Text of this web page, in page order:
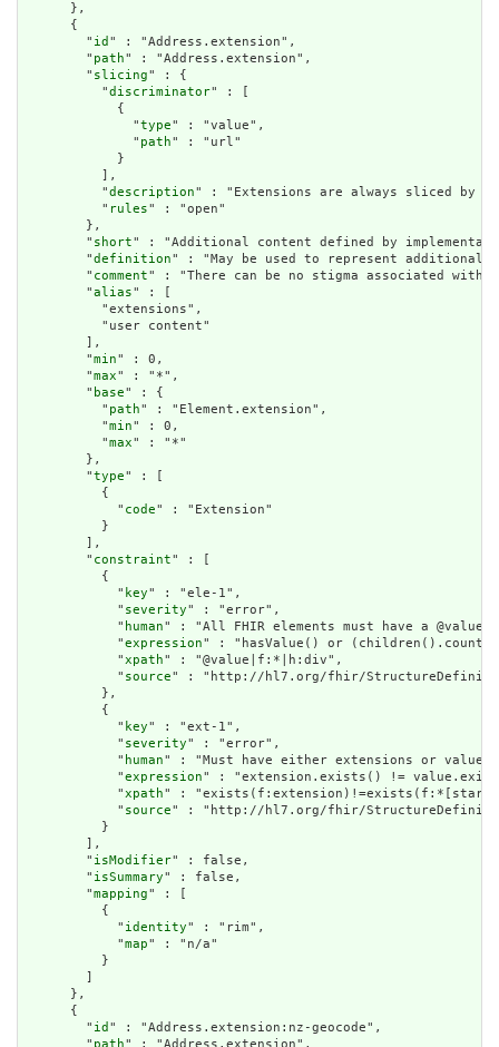
      },
      {
        "
id " : "Address.extension",
        "
path" : "Address.extension",
        "
slicing" : {
          "
discriminator" : [
            {
              "
type" : "value",
              "
path" : "url"
            }
          ],
          "
description" : "Extensions are always sliced by
          "
rules" : "open"
        },
        "
short" : "Additional content defined by
        "
definition" : "May be used to represent additional
        "
comment" : "There can be no stigma associated
        "
alias" : [
          "extensions",
          "user content"
        ],
        "
min" : 0,
        "
max" : "*",
        "
base" : {
          "
path" : "Element.extension",
          "
min" : 0,
          "
max" : "*"
        },
        "
type" : [
          {
            "
code" : "Extension"
          }
        ],
        "
constraint" : [
          {
            "
key" : "ele-1",
            "
severity" : "error",
            "
human" : "All FHIR elements must have a
            "
expression" : "hasValue() or
            "
xpath" : "@value|f:*|h:div",
            "
source" : "http://hl7.org/fhir/
          },
          {
            "
key" : "ext-1",
            "
severity" : "error",
            "
human" : "Must have either extensions or
            "
expression" : "extension.exists() !=
            "
xpath" :
            "
source" : "http://hl7.org/fhir/
          }
        ],
        "
isModifier" : false,
        "
isSummary" : false,
        "
mapping" : [
          {
            "
identity" : "rim",
            "
map" : "n/a"
          }
      },
      {
        "
id " : "Address.extension:nz-geocode",